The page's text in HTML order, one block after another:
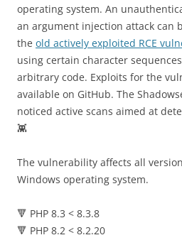
operating system. An
an argument injection attack can
the old actively exploited RCE
using certain character
arbitrary code. Exploits for the
available on GitHub. The
noticed active scans aimed at
👾
The vulnerability affects all
Windows operating system.
🔻 PHP 8.3 < 8.3.8
🔻 PHP 8.2 < 8.2.20